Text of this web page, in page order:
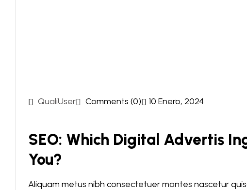
QualiUser Comments (0) 10 Enero, 2024
SEO: Which Digital Advertis
You?
Aliquam metus nibh consectetuer montes nascetur